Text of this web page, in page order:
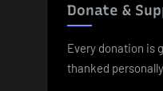
Donate &
Every donation is
thanked